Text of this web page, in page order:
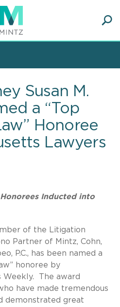
Susan M.
a “Top
Honoree
Lawyers
Inducted into
of the Litigation
Partner of Mintz, Cohn,
P.C., has been named a
honoree by
Weekly. The award
have made tremendous
demonstrated great